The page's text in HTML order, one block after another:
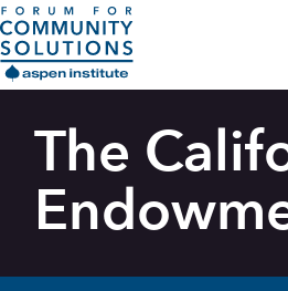
Skip to content
Aspen Forum For Community
Opportunity Youth Forum
Impact & Resources
Search
The